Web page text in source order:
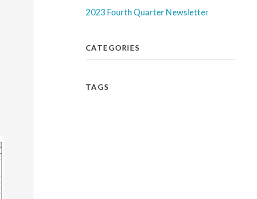
2023 Fourth Quarter Newsletter
CATEGORIES
TAGS